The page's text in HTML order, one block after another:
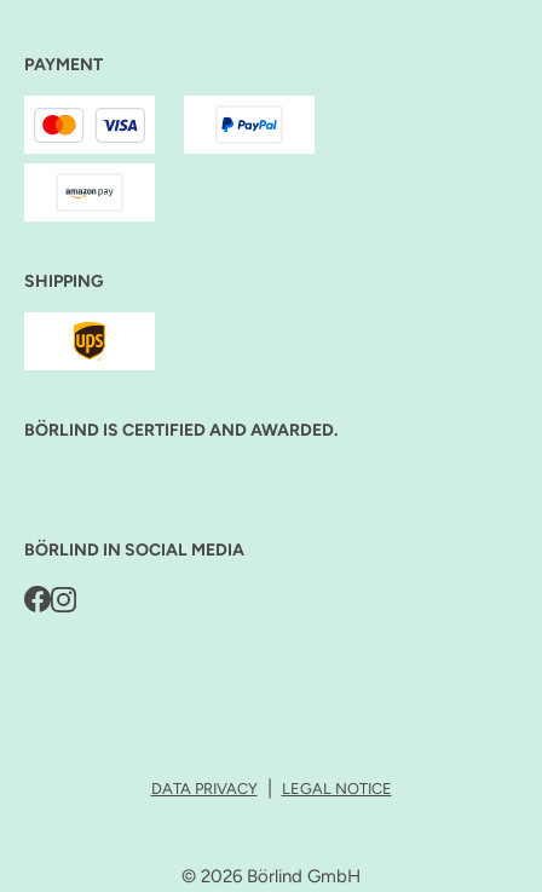
PAYMENT
SHIPPING
BÖRLIND IS CERTIFIED AND AWARDED.
BÖRLIND IN SOCIAL MEDIA
DATA PRIVACY LEGAL NOTICE
© 2026 Börlind GmbH